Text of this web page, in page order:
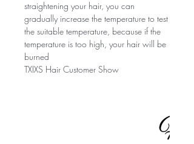
straightening your hair, you can
gradually increase the temperature to test
the suitable temperature, because if the
temperature is too high, your hair will be
burned
TXIXS Hair Customer Show